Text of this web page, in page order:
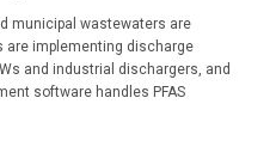
municipal wastewaters are
are implementing discharge
and industrial dischargers, and
software handles PFAS